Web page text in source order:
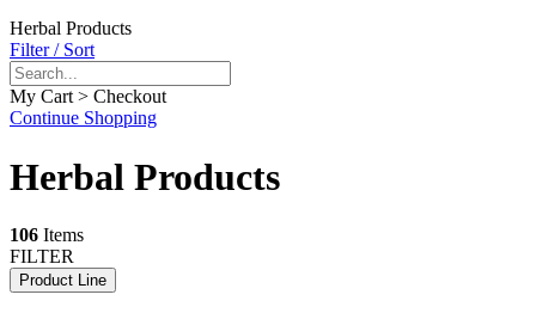
Herbal Products
Filter / Sort
My Cart > Checkout
Continue Shopping
Herbal Products
106 Items
FILTER
Product Line